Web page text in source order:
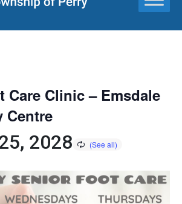
Care Clinic – Emsdale
Centre
2028